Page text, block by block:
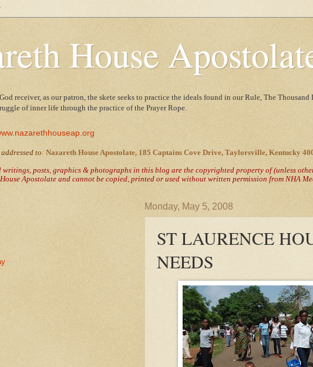
House
receiver, as our patron, the skete seeks to practice the ideals found in our Rule, The
of inner life through the practice of the Prayer Rope.
to: Nazareth House Apostolate, 185 Captains Cove Drive, Taylorsville, Kentucky
posts, graphics & photographs in this blog are the copyrighted property of(unless
Apostolate and cannot be copied, printed or used without written permission from NHA
Monday, May 5, 2008
ST LAURENCE
NEEDS